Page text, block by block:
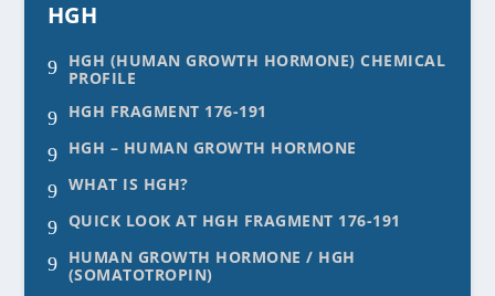
HGH
9
HGH (HUMAN GROWTH HORMONE) CHEMICAL
PROFILE
9 HGH FRAGMENT 176-191
9 HGH – HUMAN GROWTH HORMONE
9 WHAT IS HGH?
9 QUICK LOOK AT HGH FRAGMENT 176-191
9
HUMAN GROWTH HORMONE / HGH
(SOMATOTROPIN)